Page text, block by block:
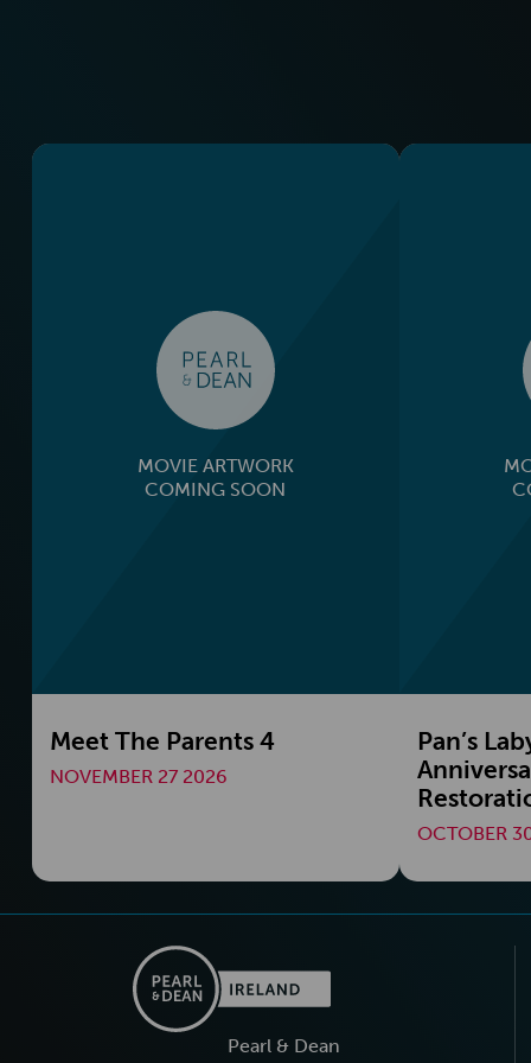
MOVIE ARTWORK
COMING SOON
Meet The Parents 4
NOVEMBER 27 2026
Pan’s
OCTOBER
Pearl & Dean